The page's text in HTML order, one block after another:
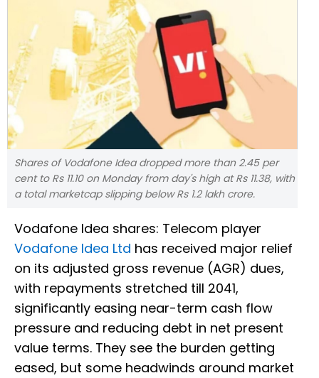
Shares of Vodafone Idea dropped more than 2.45 per
cent to Rs 11.10 on Monday from day's high at Rs 11.38, with
a total marketcap slipping below Rs 1.2 lakh crore.
Vodafone Idea shares: Telecom player
Vodafone Idea Ltd has received major relief
on its adjusted gross revenue (AGR) dues,
with repayments stretched till 2041,
significantly easing near-term cash flow
pressure and reducing debt in net present
value terms. They see the burden getting
eased, but some headwinds around market